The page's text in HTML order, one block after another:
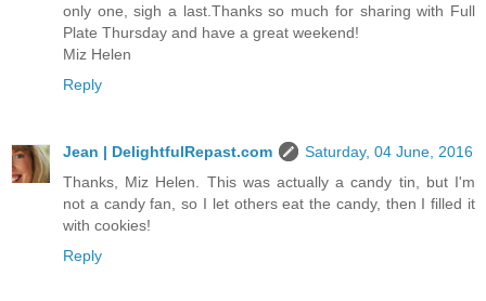
only one, sigh a last.Thanks so much for sharing with Full
Plate Thursday and have a great weekend!
Miz Helen
Reply
Jean | DelightfulRepast.com
Saturday, 04 June, 2016
Thanks, Miz Helen. This was actually a candy tin, but I'm
not a candy fan, so I let others eat the candy, then I filled it
with cookies!
Reply